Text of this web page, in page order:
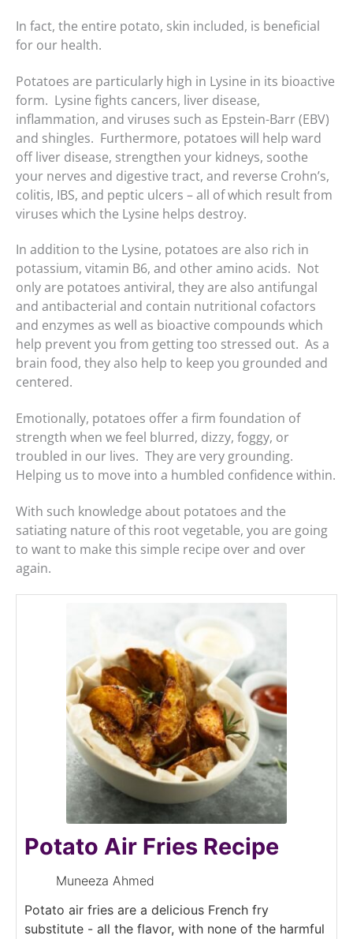
In fact, the entire potato, skin included, is beneficial
for our health.
Potatoes are particularly high in Lysine in its bioactive
form. Lysine fights cancers, liver disease,
inflammation, and viruses such as Epstein-Barr (EBV)
and shingles. Furthermore, potatoes will help ward
off liver disease, strengthen your kidneys, soothe
your nerves and digestive tract, and reverse Crohn’s,
colitis, IBS, and peptic ulcers – all of which result from
viruses which the Lysine helps destroy.
In addition to the Lysine, potatoes are also rich in
potassium, vitamin B6, and other amino acids. Not
only are potatoes antiviral, they are also antifungal
and antibacterial and contain nutritional cofactors
and enzymes as well as bioactive compounds which
help prevent you from getting too stressed out. As a
brain food, they also help to keep you grounded and
centered.
Emotionally, potatoes offer a firm foundation of
strength when we feel blurred, dizzy, foggy, or
troubled in our lives. They are very grounding.
Helping us to move into a humbled confidence within.
With such knowledge about potatoes and the
satiating nature of this root vegetable, you are going
to want to make this simple recipe over and over
again.
Potato Air Fries Recipe
Muneeza Ahmed
Potato air fries are a delicious French fry
substitute - all the flavor, with none of the harmful